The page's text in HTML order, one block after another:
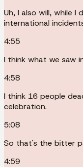
Uh, I also will, while I
international
4:55
I think what we saw
4:58
I think 16 people
celebration.
5:08
So that's the bitter
4:59